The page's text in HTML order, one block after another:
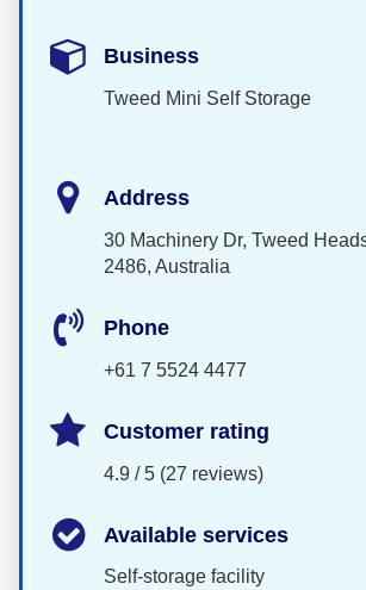
Business
Tweed Mini Self Storage
Address
30 Machinery Dr, Tweed
2486, Australia
Phone
+61 7 5524 4477
Customer rating
4.9 / 5 (27 reviews)
Available services
Self-storage facility